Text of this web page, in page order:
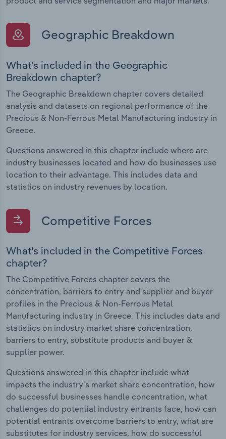
Geographic Breakdown
What's included in the Geographic
Breakdown chapter?
The Geographic Breakdown chapter covers detailed
analysis and datasets on regional performance of the
Precious & Non-Ferrous Metal Manufacturing industry in
Greece.
Questions answered in this chapter include where are
industry businesses located and how do businesses use
location to their advantage. This includes data and
statistics on industry revenues by location.
Competitive Forces
What's included in the Competitive Forces
chapter?
The Competitive Forces chapter covers the
concentration, barriers to entry and supplier and buyer
profiles in the Precious & Non-Ferrous Metal
Manufacturing industry in Greece. This includes data and
statistics on industry market share concentration,
barriers to entry, substitute products and buyer &
supplier power.
Questions answered in this chapter include what
impacts the industry's market share concentration, how
do successful businesses handle concentration, what
challenges do potential industry entrants face, how can
potential entrants overcome barriers to entry, what are
substitutes for industry services, how do successful